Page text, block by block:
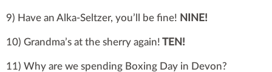
9) Have an Alka-Seltzer, you’ll be fine! NINE!
10) Grandma’s at the sherry again! TEN!
11) Why are we spending Boxing Day in Devon?